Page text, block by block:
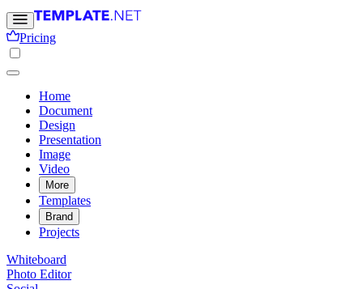
Pricing
Home
Document
Design
Presentation
Image
Video
More
Templates
Brand
Projects
Whiteboard
Photo Editor